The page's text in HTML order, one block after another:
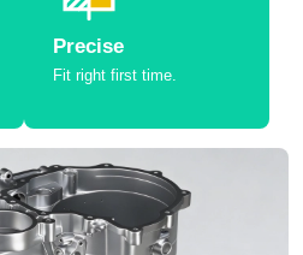
Precise
Fit right first time.